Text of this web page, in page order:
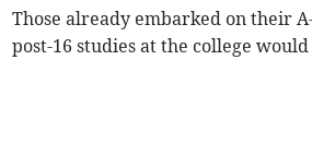
Those already embarked on their
post-16 studies at the college